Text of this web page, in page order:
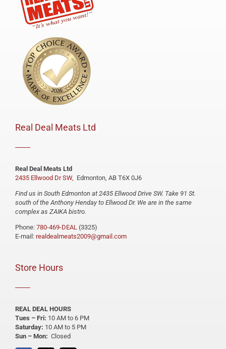
Real Deal Meats Ltd
Real Deal Meats Ltd
2435 Ellwood Dr SW, Edmonton, AB T6X 0J6
Find us in South Edmonton at 2435 Ellwood Drive SW. Take 91 St.
south of the Anthony Henday to Ellwood Dr. We are in the same
complex as ZAIKA bistro.
Phone: 780-469-DEAL(3325)
E-mail: realdealmeats2009@gmail.com
Store Hours
REAL DEAL HOURS
Tues – Fri: 10 AM to 6 PM
Saturday: 10 AM to 5 PM
Sun – Mon: Closed